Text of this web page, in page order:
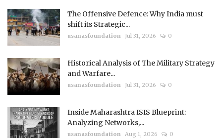
The Offensive Defence: Why India must
shift its Strategic...
usanasfoundation Jul 31, 2026 0
Historical Analysis of The Military Strategy
and Warfare...
usanasfoundation Jul 31, 2026 0
Inside Maharashtra ISIS Blueprint:
Analyzing Networks,...
usanasfoundation Aug 1, 2026 0